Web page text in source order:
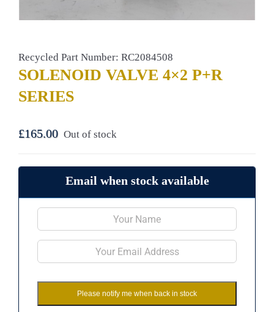
Recycled Part Number: RC2084508
SOLENOID VALVE 4×2 P+R
SERIES
£165.00 Out of stock
Email when stock available
Please notify me when back in stock